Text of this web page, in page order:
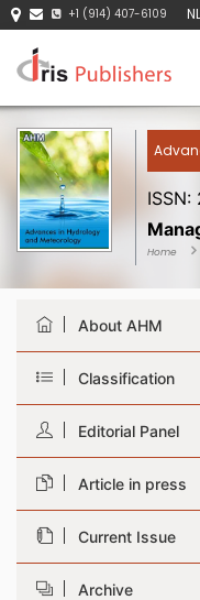
+1 (914) 407-6109
Home
About AHM
Classification
Editorial Panel
Article in press
Current Issue
Archive